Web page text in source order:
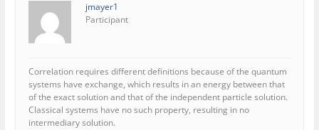
jmayer1
Participant
Correlation requires different definitions because of the quantum
systems have exchange, which results in an energy between that
of the exact solution and that of the independent particle solution.
Classical systems have no such property, resulting in no
intermediary solution.